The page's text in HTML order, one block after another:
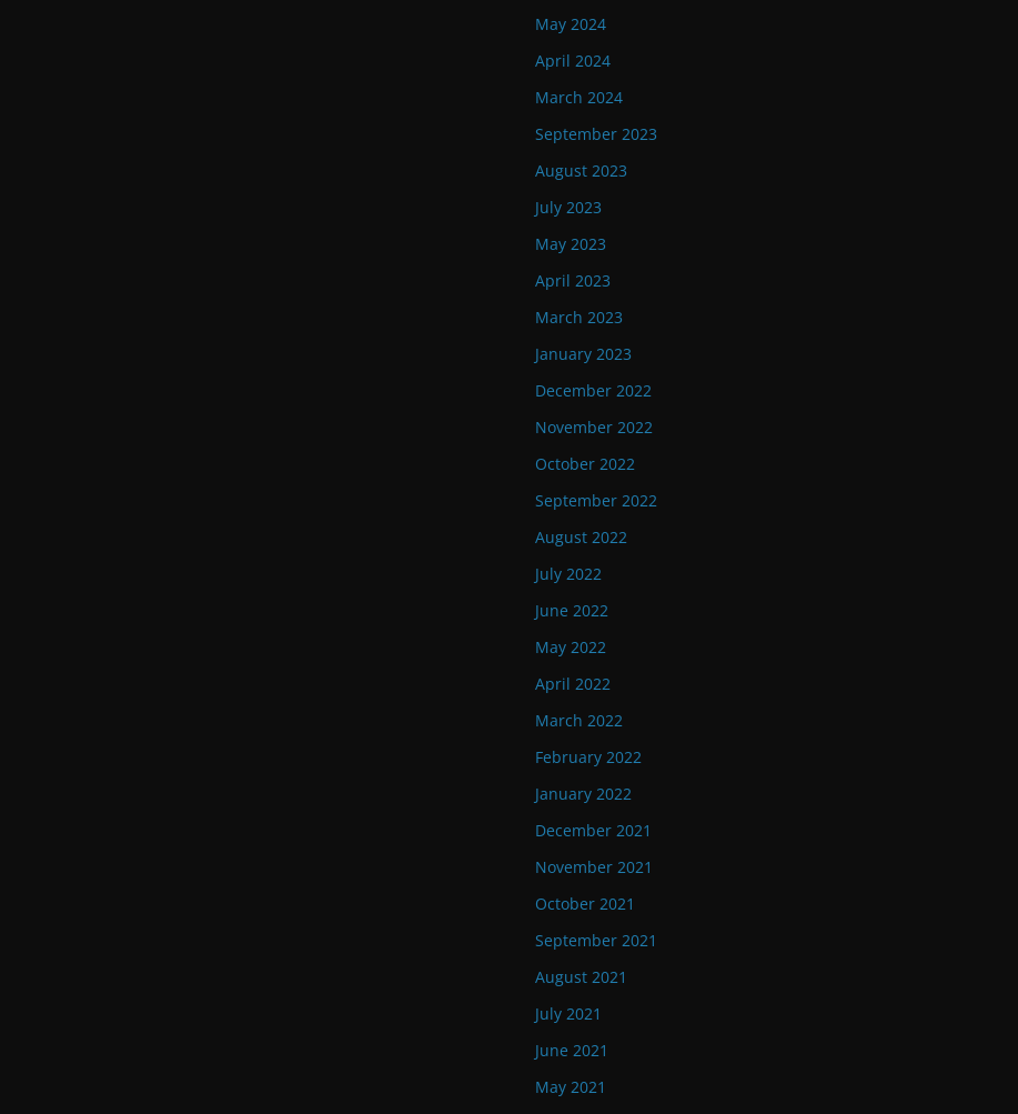
May 2024
April 2024
March 2024
September 2023
August 2023
July 2023
May 2023
April 2023
March 2023
January 2023
December 2022
November 2022
October 2022
September 2022
August 2022
July 2022
June 2022
May 2022
April 2022
March 2022
February 2022
January 2022
December 2021
November 2021
October 2021
September 2021
August 2021
July 2021
June 2021
May 2021